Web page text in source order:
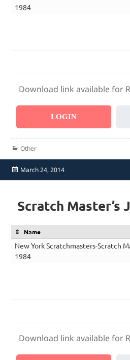
1984
Download link available for
LOGIN
Categories
Other
Posted
on
March 24, 2014
Scratch Master’s
Name
New York Scratchmasters-Scratch
1984
Download link available for